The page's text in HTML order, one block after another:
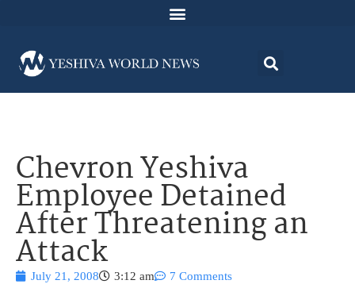
Chevron Yeshiva
Employee Detained
After Threatening an
Attack
July 21, 2008 3:12 am 7 Comments